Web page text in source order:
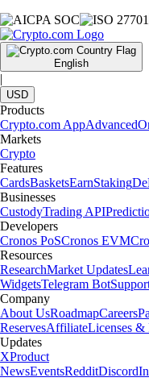
English
|
USD
Products
Crypto.com AppAdvanced
Markets
Crypto
Features
CardsBasketsEarnStaking
Businesses
CustodyTrading API
Developers
Cronos PoSCronos EVM
Resources
ResearchMarket Updates
WidgetsTelegram Bot
Company
About UsRoadmapCareers
ReservesAffiliateLicenses &
Updates
XProduct
NewsEventsRedditDiscord